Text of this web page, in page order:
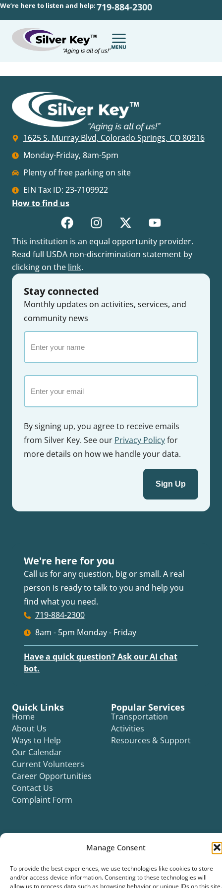
Manage Consent
To provide the best experiences, we use technologies like cookies to store
and/or access device information. Consenting to these technologies will
allow us to process data such as browsing behavior or unique IDs on this site.
We’re here to listen and help:719-884-2300
1625 S. Murray Blvd, Colorado Springs, CO 80916
Monday-Friday, 8am-5pm
Plenty of free parking on site
EIN Tax ID: 23-7109922
How to find us
This institution is an equal opportunity provider.
Read full USDA non-discrimination statement by
clicking on the link.
Stay connected
Monthly updates on activities, services, and
community news
your
name
By signing up, you agree to receive emails
from Silver Key. See our Privacy Policyfor
more details on how we handle your data.
We're here for you
Call us for any question, big or small. A real
person is ready to talk to you and help you
find what you need.
719-884-2300
8am - 5pm Monday - Friday
Have a quick question? Ask our AI chat
bot.
Quick Links
Home
About Us
Ways to Help
Our Calendar
Current Volunteers
Career Opportunities
Contact Us
Complaint Form
Popular Services
Transportation
Activities
Resources & Support
Privacy PolicyCookie PolicyADA Title II StatementTitle VI Notice
Accessibility Statement